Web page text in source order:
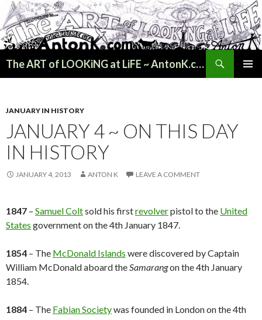
The ART of LOOKiNG at LiFE ~ AntonK.com
JANUARY IN HISTORY
JANUARY 4 ~ ON THIS DAY
IN HISTORY
JANUARY 4, 2013 ANTON K LEAVE A COMMENT
1847 – Samuel Coltsold his firstrevolverpistol to the United
States government on the 4th January 1847.
1854 – The McDonald Islands were discovered by Captain
William McDonald aboard theSamarangon the 4th January
1854.
1884 – The Fabian Societywas founded in London on the 4th